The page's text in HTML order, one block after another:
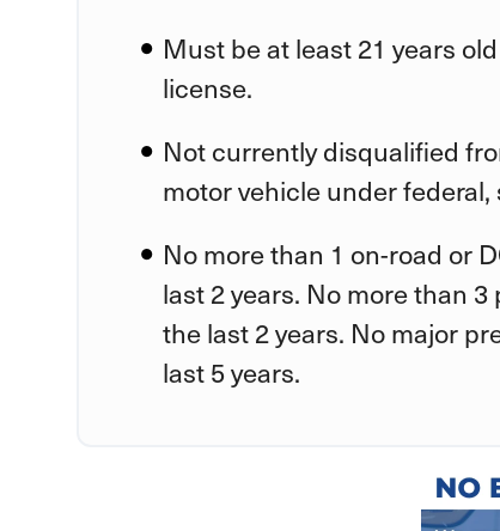
Must be at least 21 years
license.
Not currently disqualified
motor vehicle under
No more than 1 on-road or
last 2 years. No more than
the last 2 years. No major
last 5 years.